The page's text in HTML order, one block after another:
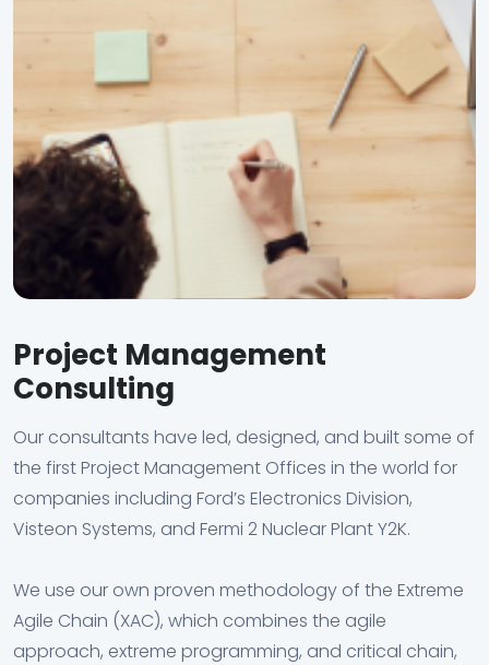
Project Management
Consulting
Our consultants have led, designed, and built some of
the first Project Management Offices in the world for
companies including Ford’s Electronics Division,
Visteon Systems, and Fermi 2 Nuclear Plant Y2K.
We use our own proven methodology of the Extreme
Agile Chain (XAC), which combines the agile
approach, extreme programming, and critical chain,